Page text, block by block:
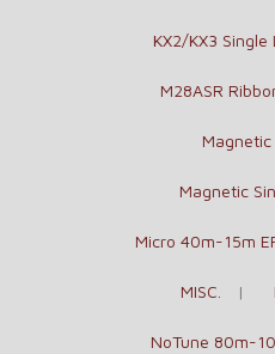
KX2/KX3
M28ASR
Magnetic
Micro 40m-15m
MISC.
NoTune 80m-